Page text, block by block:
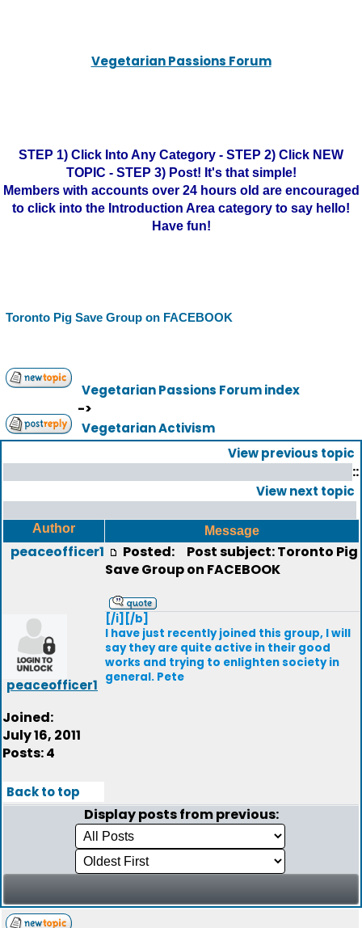
Vegetarian Passions Forum
STEP 1) Click Into Any Category - STEP 2) Click NEW
TOPIC - STEP 3) Post! It's that simple!
Members with accounts over 24 hours old are encouraged
to click into the Introduction Area category to say hello!
Have fun!
Toronto Pig Save Group on FACEBOOK
Vegetarian Passions Forum index
->
Vegetarian Activism
View previous topic
::
View next topic
Author Message
peaceofficer1
peaceofficer1
Joined:
July 16, 2011
Posts: 4
Posted:
Post subject: Toronto Pig
Save Group on FACEBOOK
[/i][/b]
I have just recently joined this group, I will
say they are quite active in their good
works and trying to enlighten society in
general. Pete
Back to top
Display posts from previous: